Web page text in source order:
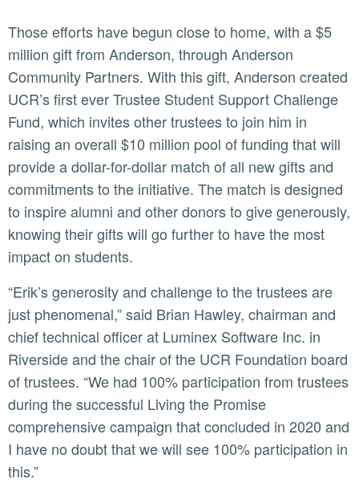
Those efforts have begun close to home, with a $5
million gift from Anderson, through Anderson
Community Partners. With this gift, Anderson created
UCR’s first ever Trustee Student Support Challenge
Fund, which invites other trustees to join him in
raising an overall $10 million pool of funding that will
provide a dollar-for-dollar match of all new gifts and
commitments to the initiative. The match is designed
to inspire alumni and other donors to give generously,
knowing their gifts will go further to have the most
impact on students.
“Erik’s generosity and challenge to the trustees are
just phenomenal,” said Brian Hawley, chairman and
chief technical officer at Luminex Software Inc. in
Riverside and the chair of the UCR Foundation board
of trustees. “We had 100% participation from trustees
during the successful Living the Promise
comprehensive campaign that concluded in 2020 and
I have no doubt that we will see 100% participation in
this.”